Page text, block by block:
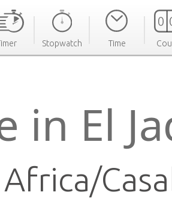
Stopwatch Time
in El
Africa/